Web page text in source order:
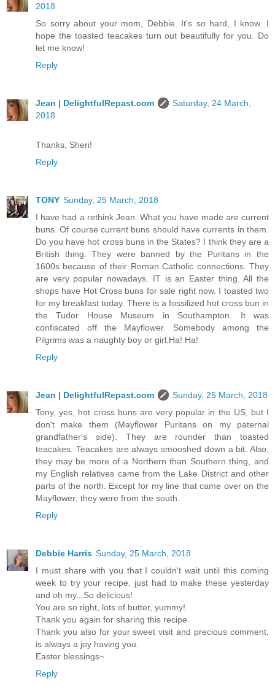
2018
So sorry about your mom, Debbie. It's so hard, I know. I
hope the toasted teacakes turn out beautifully for you. Do
let me know!
Reply
Jean | DelightfulRepast.com
Saturday, 24 March,
2018
Thanks, Sheri!
Reply
TONY Sunday, 25 March, 2018
I have had a rethink Jean. What you have made are current
buns. Of course current buns should have currents in them.
Do you have hot cross buns in the States? I think they are a
British thing. They were banned by the Puritans in the
1600s because of their Roman Catholic connections. They
are very popular nowadays. IT is an Easter thing. All the
shops have Hot Cross buns for sale right now. I toasted two
for my breakfast today. There is a fossilized hot cross bun in
the Tudor House Museum in Southampton. It was
confiscated off the Mayflower. Somebody among the
Pilgrims was a naughty boy or girl.Ha! Ha!
Reply
Jean | DelightfulRepast.com
Sunday, 25 March, 2018
Tony, yes, hot cross buns are very popular in the US, but I
don't make them (Mayflower Puritans on my paternal
grandfather's side). They are rounder than toasted
teacakes. Teacakes are always smooshed down a bit. Also,
they may be more of a Northern than Southern thing, and
my English relatives came from the Lake District and other
parts of the north. Except for my line that came over on the
Mayflower; they were from the south.
Reply
Debbie Harris Sunday, 25 March, 2018
I must share with you that I couldn't wait until this coming
week to try your recipe, just had to make these yesterday
and oh my...So delicious!
You are so right, lots of butter, yummy!
Thank you again for sharing this recipe.
Thank you also for your sweet visit and precious comment,
is always a joy having you.
Easter blessings~
Reply